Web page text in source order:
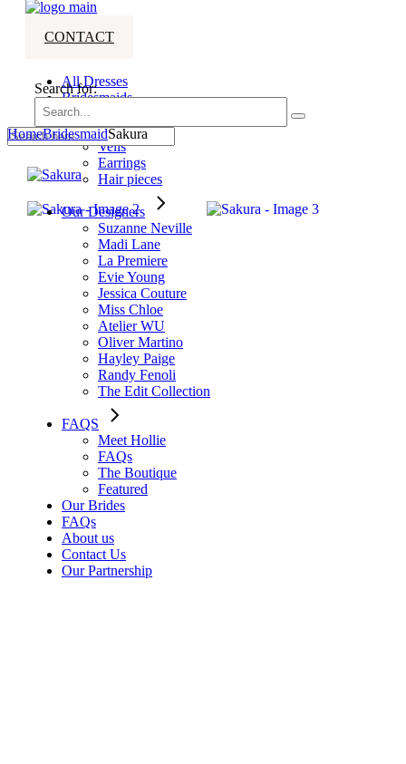
CONTACT
All Dresses
Bridesmaids
Accessories
Veils
Earrings
Hair pieces
Our Designers
Suzanne Neville
Madi Lane
La Premiere
Evie Young
Jessica Couture
Miss Chloe
Atelier WU
Oliver Martino
Hayley Paige
Randy Fenoli
The Edit Collection
FAQS
Meet Hollie
FAQs
The Boutique
Featured
Our Brides
FAQs
About us
Contact Us
Our Partnership
Search for:
HomeBridesmaidSakura